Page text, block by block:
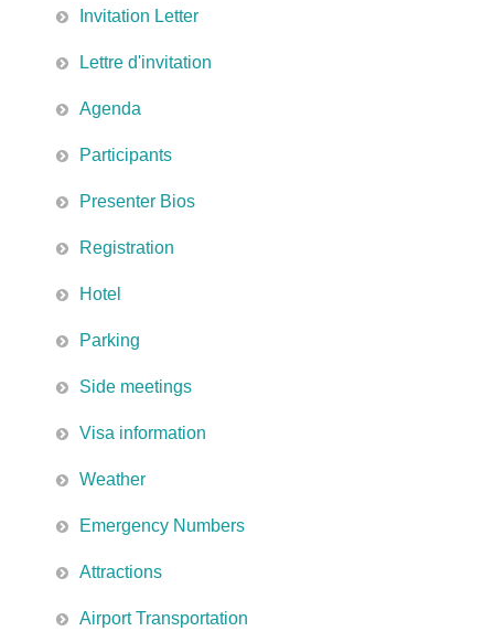
Invitation Letter
Lettre d'invitation
Agenda
Participants
Presenter Bios
Registration
Hotel
Parking
Side meetings
Visa information
Weather
Emergency Numbers
Attractions
Airport Transportation